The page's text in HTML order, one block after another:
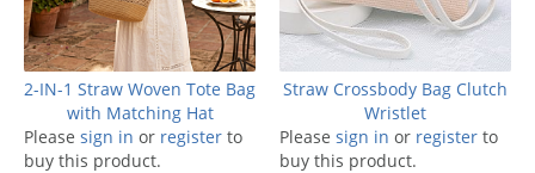
2-IN-1 Straw Woven Tote Bag
with Matching Hat
Please sign in or register to
buy this product.
Straw Crossbody Bag Clutch
Wristlet
Please sign in or register to
buy this product.